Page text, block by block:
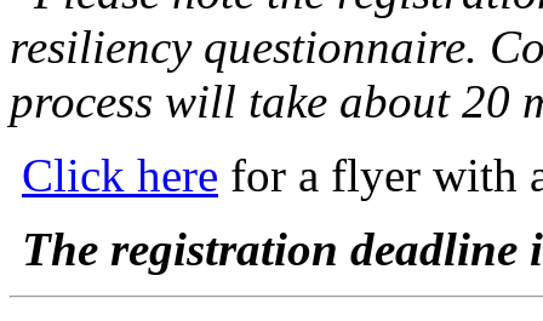
resiliency questionnaire.
process will take about 20
Click here for a flyer with
The registration deadline